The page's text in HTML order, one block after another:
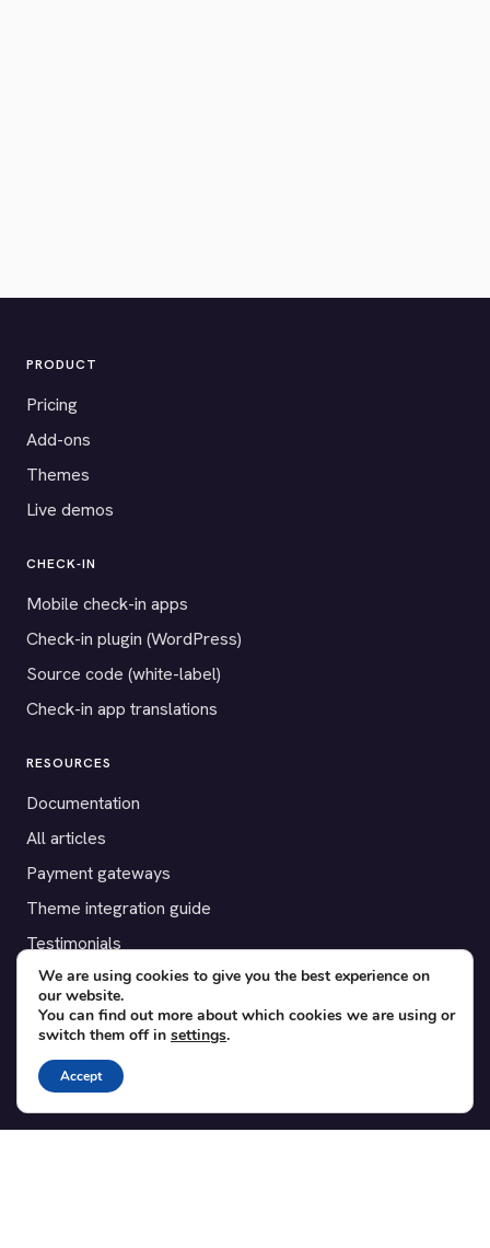
PRODUCT
Pricing
Add-ons
Themes
Live demos
CHECK-IN
Mobile check-in apps
Check-in plugin (WordPress)
Source code (white-label)
Check-in app translations
RESOURCES
Documentation
All articles
Payment gateways
Theme integration guide
Testimonials
SUPPORT
Contact
Blog
Translations
We are using cookies to give you the best experience on
our website.
You can find out more about which cookies we are using or
switch them off in settings.
Accept